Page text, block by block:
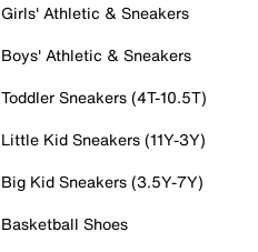
Girls' Athletic & Sneakers
Boys' Athletic & Sneakers
Toddler Sneakers (4T-10.5T)
Little Kid Sneakers (11Y-3Y)
Big Kid Sneakers (3.5Y-7Y)
Basketball Shoes